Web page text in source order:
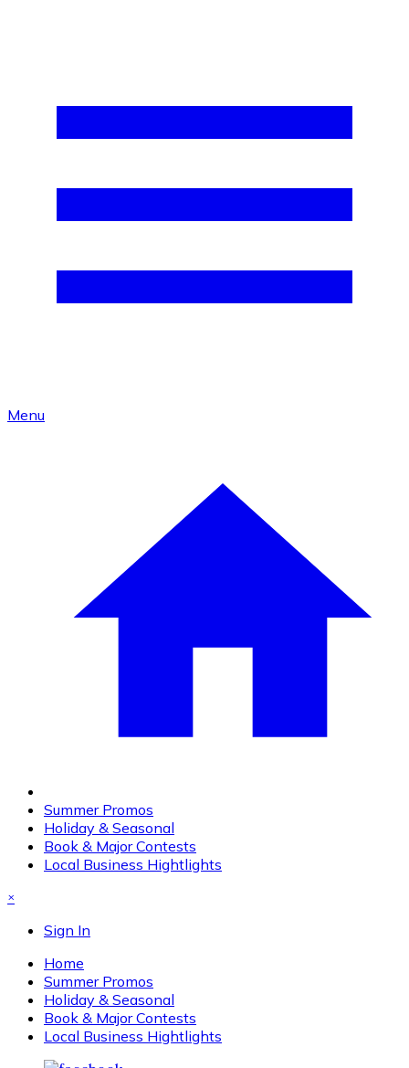
Menu
Summer Promos
Holiday & Seasonal
Book & Major Contests
Local Business Hightlights
×
Sign In
Home
Summer Promos
Holiday & Seasonal
Book & Major Contests
Local Business Hightlights